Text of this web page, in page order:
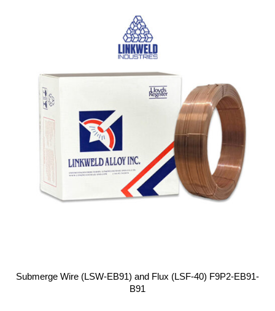
Submerge Wire (LSW-EB91) and Flux (LSF-40) F9P2-EB91-
B91